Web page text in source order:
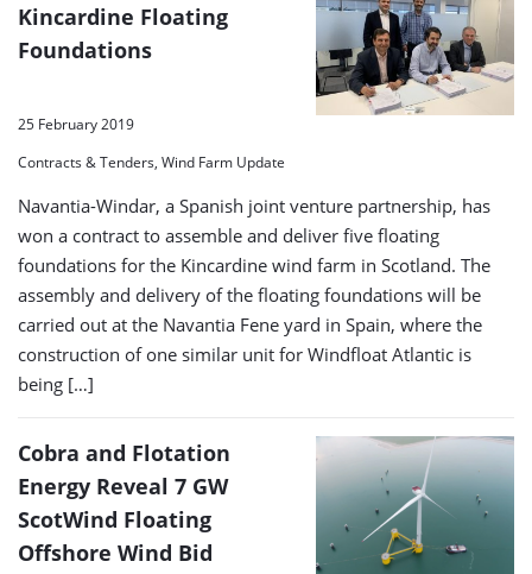
Kincardine Floating
Foundations
25 February 2019
Contracts & Tenders, Wind Farm Update
Navantia-Windar, a Spanish joint venture partnership, has
won a contract to assemble and deliver five floating
foundations for the Kincardine wind farm in Scotland. The
assembly and delivery of the floating foundations will be
carried out at the Navantia Fene yard in Spain, where the
construction of one similar unit for Windfloat Atlantic is
being […]
Cobra and Flotation
Energy Reveal 7 GW
ScotWind Floating
Offshore Wind Bid